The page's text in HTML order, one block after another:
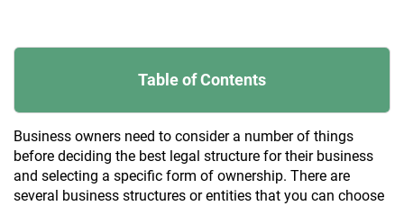
Table of Contents
Business owners need to consider a number of things
before deciding the best legal structure for their business
and selecting a specific form of ownership. There are
several business structures or entities that you can choose